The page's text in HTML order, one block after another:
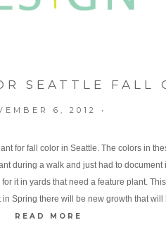
SEATTLE FALL
6, 2012 •
for fall color in Seattle. The colors in
during a walk and just had to
it in yards that need a feature plant.
Spring there will be new growth that
READ MORE